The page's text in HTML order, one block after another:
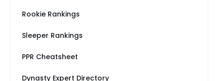
Rookie Rankings
Sleeper Rankings
PPR Cheatsheet
Dynasty Expert Directory